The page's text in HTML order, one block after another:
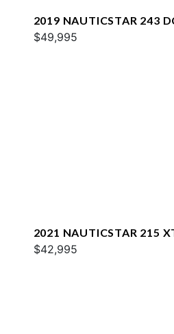
2019 NAUTICSTAR 243
$49,995
2021 NAUTICSTAR 215
$42,995